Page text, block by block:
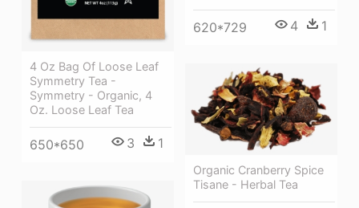
620*729 4 1
4 Oz Bag Of Loose Leaf
Symmetry Tea -
Symmetry - Organic, 4
Oz. Loose Leaf Tea
650*650 3 1
Organic Cranberry Spice
Tisane - Herbal Tea